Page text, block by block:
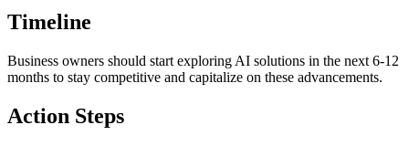
Timeline
Business owners should start exploring AI solutions in the next 6-12
months to stay competitive and capitalize on these advancements.
Action Steps